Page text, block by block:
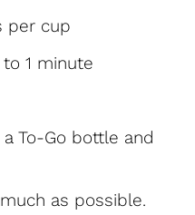
per cup
1 minute
To-Go bottle and
as possible.